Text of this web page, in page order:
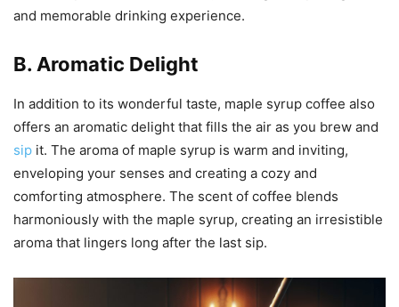
and memorable drinking experience.
B. Aromatic Delight
In addition to its wonderful taste, maple syrup coffee also
offers an aromatic delight that fills the air as you brew and
sip it. The aroma of maple syrup is warm and inviting,
enveloping your senses and creating a cozy and
comforting atmosphere. The scent of coffee blends
harmoniously with the maple syrup, creating an irresistible
aroma that lingers long after the last sip.